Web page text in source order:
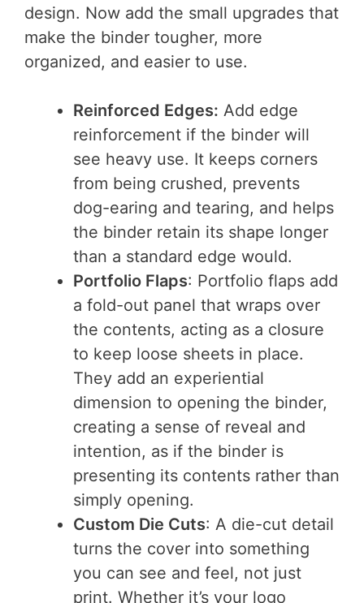
design. Now add the small upgrades that
make the binder tougher, more
organized, and easier to use.
Reinforced Edges: Add edge
reinforcement if the binder will
see heavy use. It keeps corners
from being crushed, prevents
dog-earing and tearing, and helps
the binder retain its shape longer
than a standard edge would.
Portfolio Flaps: Portfolio flaps add
a fold-out panel that wraps over
the contents, acting as a closure
to keep loose sheets in place.
They add an experiential
dimension to opening the binder,
creating a sense of reveal and
intention, as if the binder is
presenting its contents rather than
simply opening.
Custom Die Cuts: A die-cut detail
turns the cover into something
you can see and feel, not just
print. Whether it’s your logo